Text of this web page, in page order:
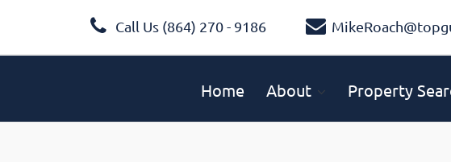
Call Us (864) 270 - 9186
Home About Property